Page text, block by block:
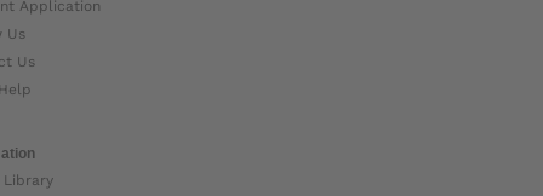
Application
Us
Us
Library